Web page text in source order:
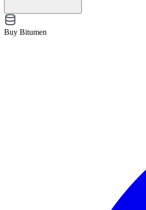
Buy Bitumen